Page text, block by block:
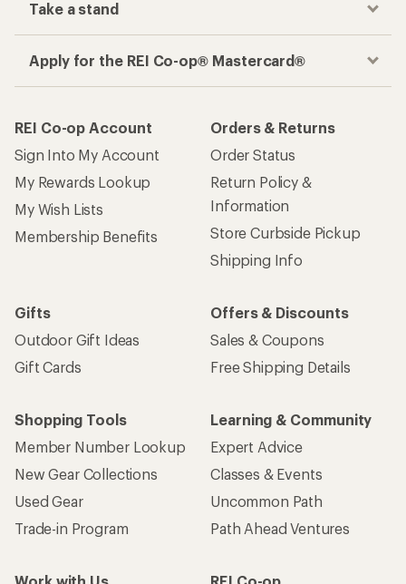
Take a stand
Apply for the REI Co-op® Mastercard®
REI Co-op Account
Sign Into My Account
My Rewards Lookup
My Wish Lists
Membership Benefits
Orders & Returns
Order Status
Return Policy &
Information
Store Curbside Pickup
Shipping Info
Gifts
Outdoor Gift Ideas
Gift Cards
Offers & Discounts
Sales & Coupons
Free Shipping Details
Shopping Tools
Member Number Lookup
New Gear Collections
Used Gear
Trade-in Program
Learning & Community
Expert Advice
Classes & Events
Uncommon Path
Path Ahead Ventures